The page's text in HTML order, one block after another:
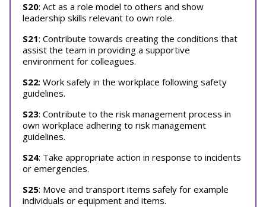
S20: Act as a role model to others and show
leadership skills relevant to own role.
S21: Contribute towards creating the conditions that
assist the team in providing a supportive
environment for colleagues.
S22: Work safely in the workplace following safety
guidelines.
S23: Contribute to the risk management process in
own workplace adhering to risk management
guidelines.
S24: Take appropriate action in response to incidents
or emergencies.
S25: Move and transport items safely for example
individuals or equipment and items.